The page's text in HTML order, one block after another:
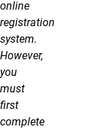
online
registration
system.
However,
you
must
first
complete